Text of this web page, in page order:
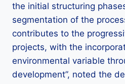
the initial structuring
segmentation of the
contributes to the
projects, with the
environmental variable
development”, noted the